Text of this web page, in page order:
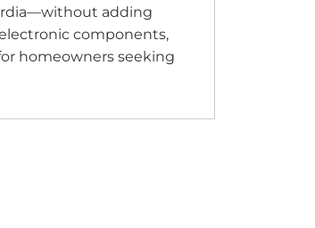
adding
components,
homeowners seeking